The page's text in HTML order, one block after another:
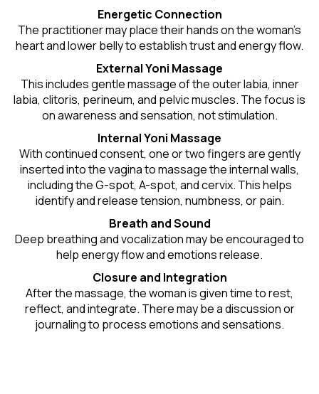
Energetic Connection
The practitioner may place their hands on the woman’s
heart and lower belly to establish trust and energy flow.
External Yoni Massage
This includes gentle massage of the outer labia, inner
labia, clitoris, perineum, and pelvic muscles. The focus is
on awareness and sensation, not stimulation.
Internal Yoni Massage
With continued consent, one or two fingers are gently
inserted into the vagina to massage the internal walls,
including the G-spot, A-spot, and cervix. This helps
identify and release tension, numbness, or pain.
Breath and Sound
Deep breathing and vocalization may be encouraged to
help energy flow and emotions release.
Closure and Integration
After the massage, the woman is given time to rest,
reflect, and integrate. There may be a discussion or
journaling to process emotions and sensations.